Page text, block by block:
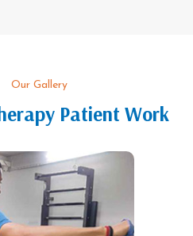
Our Gallery
Patient Work